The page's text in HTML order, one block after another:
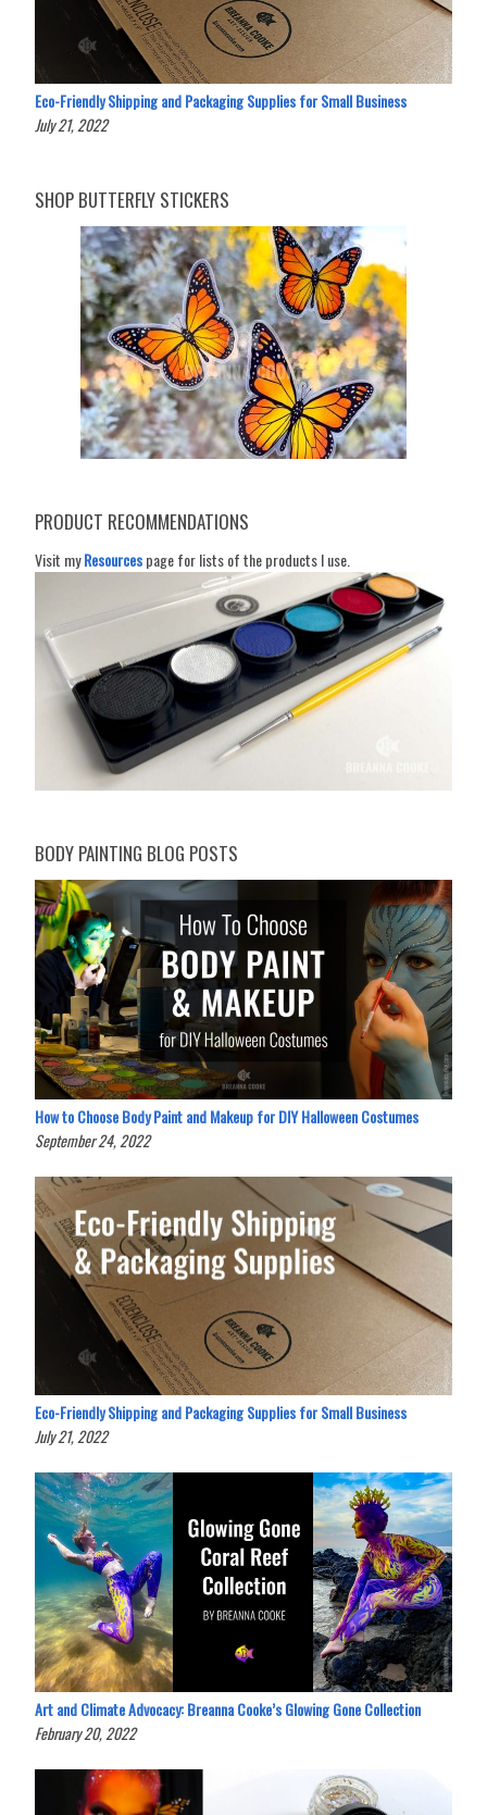
Eco-Friendly Shipping and Packaging Supplies for Small Business
July 21, 2022
SHOP BUTTERFLY STICKERS
PRODUCT RECOMMENDATIONS
Visit myResourcespage for lists of the products I use.
BODY PAINTING BLOG POSTS
How to Choose Body Paint and Makeup for DIY Halloween Costumes
September 24, 2022
Eco-Friendly Shipping and Packaging Supplies for Small Business
July 21, 2022
Art and Climate Advocacy: Breanna Cooke’s Glowing Gone Collection
February 20, 2022